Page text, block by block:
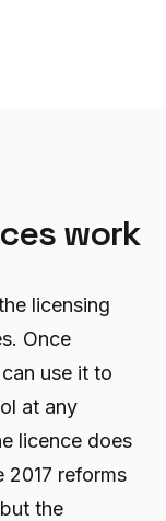
work
licensing
Once
use it to
at any
licence does
2017 reforms
the